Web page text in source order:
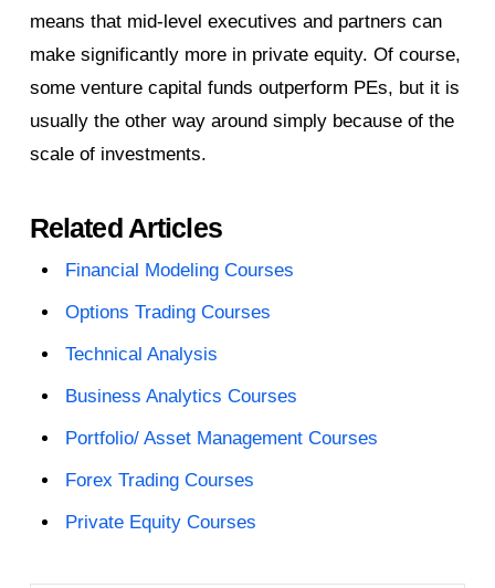
means that mid-level executives and partners can
make significantly more in private equity. Of course,
some venture capital funds outperform PEs, but it is
usually the other way around simply because of the
scale of investments.
Related Articles
Financial Modeling Courses
Options Trading Courses
Technical Analysis
Business Analytics Courses
Portfolio/ Asset Management Courses
Forex Trading Courses
Private Equity Courses